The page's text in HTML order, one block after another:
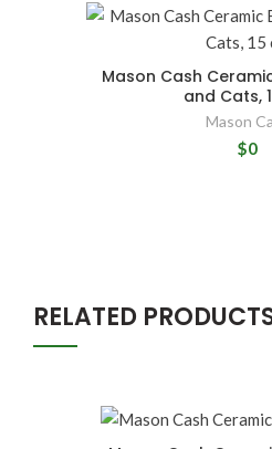
Mason Cash
and Cats,
Mason
$0
RELATED